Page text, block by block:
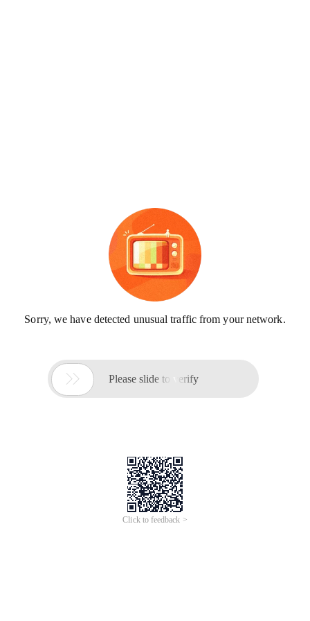
Sorry, we have detected unusual traffic from your network.
 Please slide to verify
Click to feedback >